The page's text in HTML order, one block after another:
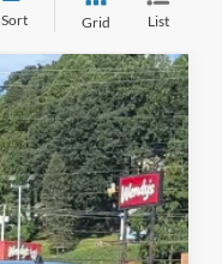
Sort Grid List
Ext. Int.